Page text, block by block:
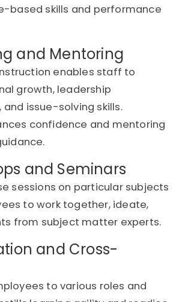
based skills and performance
and Mentoring
enables staff to
growth, leadership
issue-solving skills.
confidence and mentoring
and Seminars
sessions on particular subjects
to work together, ideate,
from subject matter experts.
and Cross-
to various roles and